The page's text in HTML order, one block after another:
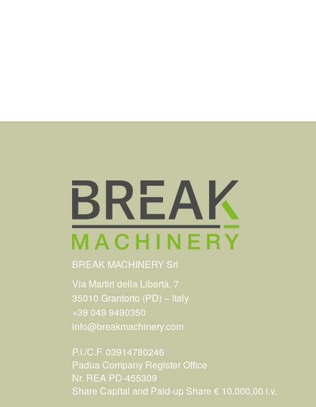
BREAK MACHINERY Srl
Via Martiri della Libertà, 7
35010 Grantorto (PD) – Italy
+39 049 9490350
info@breakmachinery.com
P.I./C.F. 03914780246
Padua Company Register Office
Nr. REA PD-455309
Share Capital and Paid-up Share € 10.000,00 i.v.